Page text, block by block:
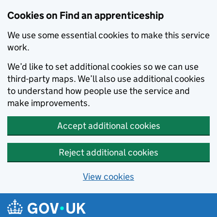
Cookies on Find an apprenticeship
We use some essential cookies to make this service
work.
We’d like to set additional cookies so we can use
third-party maps. We’ll also use additional cookies
to understand how people use the service and
make improvements.
Accept additional cookies
Reject additional cookies
View cookies